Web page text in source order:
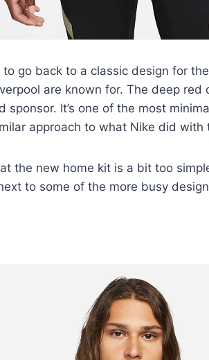
go back to a classic design for
are known for. The deep
sponsor. It’s one of the most
approach to what Nike did with
the new home kit is a bit too
to some of the more busy